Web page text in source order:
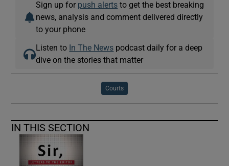
Sign up for push alerts to get the best breaking
news, analysis and comment delivered directly
to your phone
Listen to In The News podcast daily for a deep
dive on the stories that matter
Courts
IN THIS SECTION